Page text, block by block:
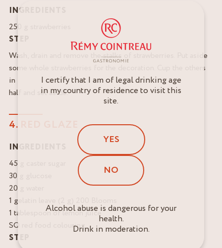
INGREDIENTS
250 g strawberries
STEP
Wash, drain and remove the stalks of strawberries. Put aside
some whole strawberries for the decoration. Cup the others
in
half and set aside.
4. RED GLAZE
INGREDIENTS
45 g caster sugar
30 g glucose
20 g water
1 gelatin leave (2 g) 200 Blooms
1 tablespoon of lemon juice
SQ red food colouring
STEP
I certify that I am of legal drinking age
in my country of residence to visit this
site.
YES
NO
Alcohol abuse is dangerous for your
health.
Drink in moderation.